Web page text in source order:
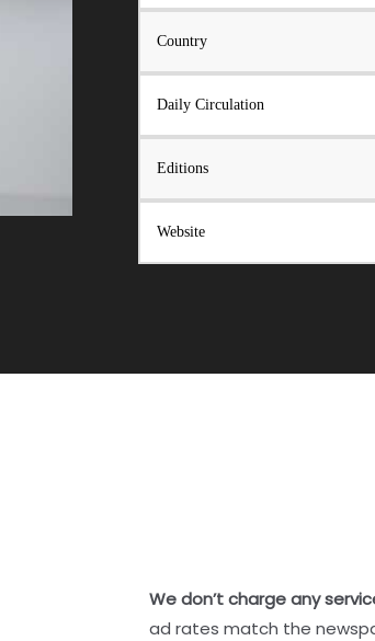
Country
Daily Circulation
Editions
Website
We don’t charge any
ad rates match the